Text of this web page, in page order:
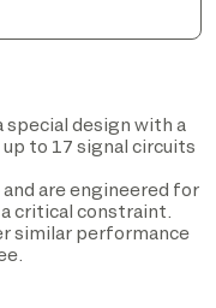
special design with a
to 17 signal circuits
are engineered for
critical constraint.
similar performance